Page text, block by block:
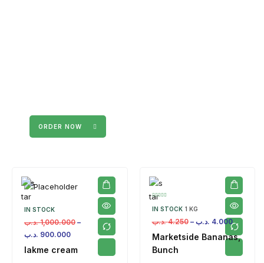
ORDER NOW
IN STOCK
1,000.000 .د.ب
–
900.000 .د.ب
lakme cream
IN STOCK 1 KG
4.250 .د.ب – 4.000 .د.ب
Marketside Bananas,
Bunch